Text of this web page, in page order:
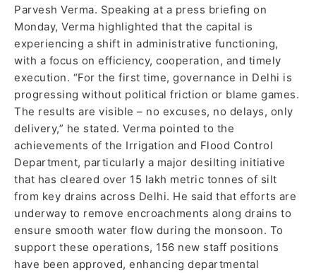
Parvesh Verma. Speaking at a press briefing on
Monday, Verma highlighted that the capital is
experiencing a shift in administrative functioning,
with a focus on efficiency, cooperation, and timely
execution. “For the first time, governance in Delhi is
progressing without political friction or blame games.
The results are visible – no excuses, no delays, only
delivery,” he stated. Verma pointed to the
achievements of the Irrigation and Flood Control
Department, particularly a major desilting initiative
that has cleared over 15 lakh metric tonnes of silt
from key drains across Delhi. He said that efforts are
underway to remove encroachments along drains to
ensure smooth water flow during the monsoon. To
support these operations, 156 new staff positions
have been approved, enhancing departmental